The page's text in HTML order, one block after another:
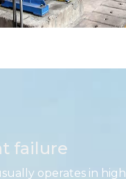
failure
operates in high